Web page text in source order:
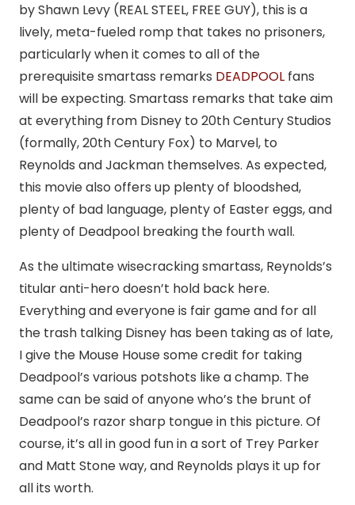
by Shawn Levy (REAL STEEL, FREE GUY), this is a
lively, meta-fueled romp that takes no prisoners,
particularly when it comes to all of the
prerequisite smartass remarks DEADPOOL fans
will be expecting. Smartass remarks that take aim
at everything from Disney to 20th Century Studios
(formally, 20th Century Fox) to Marvel, to
Reynolds and Jackman themselves. As expected,
this movie also offers up plenty of bloodshed,
plenty of bad language, plenty of Easter eggs, and
plenty of Deadpool breaking the fourth wall.
As the ultimate wisecracking smartass, Reynolds’s
titular anti-hero doesn’t hold back here.
Everything and everyone is fair game and for all
the trash talking Disney has been taking as of late,
I give the Mouse House some credit for taking
Deadpool’s various potshots like a champ. The
same can be said of anyone who’s the brunt of
Deadpool’s razor sharp tongue in this picture. Of
course, it’s all in good fun in a sort of Trey Parker
and Matt Stone way, and Reynolds plays it up for
all its worth.